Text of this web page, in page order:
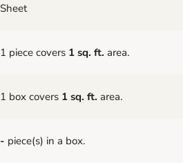
Sheet
1 piece covers 1 sq. ft. area.
1 box covers 1 sq. ft. area.
- piece(s) in a box.